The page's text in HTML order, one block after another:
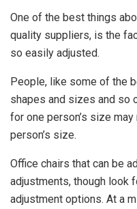
One of the best things
quality suppliers, is the
so easily adjusted.
People, like some of the
shapes and sizes and so
for one person’s size
person’s size.
Office chairs that can be
adjustments, though look
adjustment options. At a